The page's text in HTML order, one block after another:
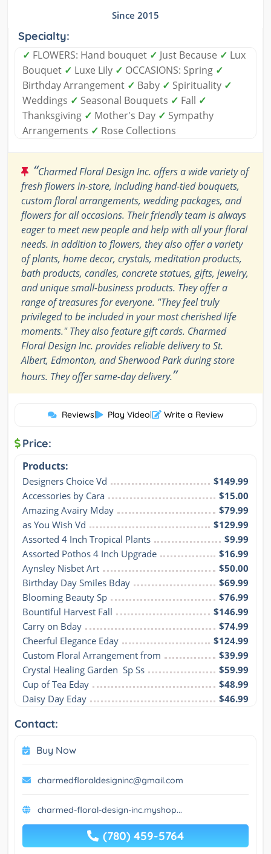
Since 2015
Specialty:
✓ FLOWERS: Hand bouquet ✓ Just Because ✓ Lux
Bouquet ✓ Luxe Lily ✓ OCCASIONS: Spring ✓
Birthday Arrangement ✓ Baby ✓ Spirituality ✓
Weddings ✓ Seasonal Bouquets ✓ Fall ✓
Thanksgiving ✓ Mother's Day ✓ Sympathy
Arrangements ✓ Rose Collections
“Charmed Floral Design Inc. offers a wide variety of
fresh flowers in-store, including hand-tied bouquets,
custom floral arrangements, wedding packages, and
flowers for all occasions. Their friendly team is always
eager to meet new people and help with all your floral
needs. In addition to flowers, they also offer a variety
of plants, home decor, crystals, meditation products,
bath products, candles, concrete statues, gifts, jewelry,
and unique small-business products. They offer a
range of treasures for everyone. "They feel truly
privileged to be included in your most cherished life
moments." They also feature gift cards. Charmed
Floral Design Inc. provides reliable delivery to St.
Albert, Edmonton, and Sherwood Park during store
hours. They offer same-day delivery.”
Reviews| Play Video| Write a Review
Price:
Products:
Designers Choice Vd
$149.99
Accessories by Cara
$15.00
Amazing Avairy Mday
$79.99
as You Wish Vd
$129.99
Assorted 4 Inch Tropical Plants
$9.99
Assorted Pothos 4 Inch Upgrade
$16.99
Aynsley Nisbet Art
$50.00
Birthday Day Smiles Bday
$69.99
Blooming Beauty Sp
$76.99
Bountiful Harvest Fall
$146.99
Carry on Bday
$74.99
Cheerful Elegance Eday
$124.99
Custom Floral Arrangement from
$39.99
Crystal Healing Garden  Sp Ss
$59.99
Cup of Tea Eday
$48.99
Daisy Day Eday
$46.99
Contact:
Buy Now
charmedfloraldesigninc@gmail.com
charmed-floral-design-inc.myshop...
(780) 459-5764